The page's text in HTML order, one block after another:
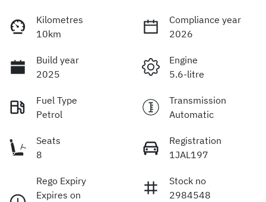
Kilometres
10km
Compliance year
2026
Build year
2025
Engine
5.6-litre
Fuel Type
Petrol
Transmission
Automatic
Seats
8
Registration
1JAL197
Rego Expiry
Expires on
Stock no
2984548